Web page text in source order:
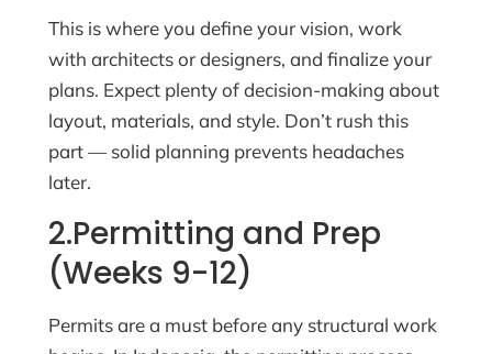
This is where you define your vision, work
with architects or designers, and finalize your
plans. Expect plenty of decision-making about
layout, materials, and style. Don’t rush this
part — solid planning prevents headaches
later.
2.Permitting and Prep
(Weeks 9-12)
Permits are a must before any structural work